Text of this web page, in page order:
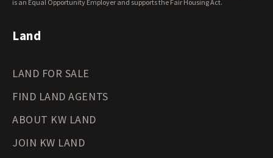
Wyoming Land for Sale
is an Equal Opportunity Employer and supports the Fair Housing Act.
Land
LAND FOR SALE
FIND LAND AGENTS
ABOUT KW LAND
JOIN KW LAND